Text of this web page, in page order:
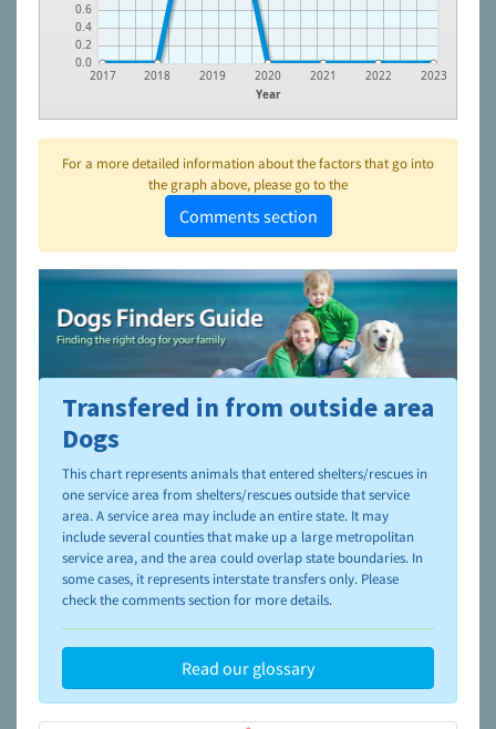
0.0
0.2
0.4
0.6
Year
2017 2018 2019 2020 2021 2022 2023
For a more detailed information about the factors that go into
the graph above, please go to the
Comments section
To learn more about shelters and rescues and adoption,
please visit the
Transfered in from outside area
Dogs
This chart represents animals that entered shelters/rescues in
one service area from shelters/rescues outside that service
area. A service area may include an entire state. It may
include several counties that make up a large metropolitan
service area, and the area could overlap state boundaries. In
some cases, it represents interstate transfers only. Please
check the comments section for more details.
Read our glossary